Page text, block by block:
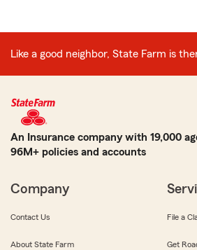
Like a good neighbor, State Farm is
An Insurance company with 19,000
96M+ policies and accounts
Company
Contact Us
About State Farm
File a
Get